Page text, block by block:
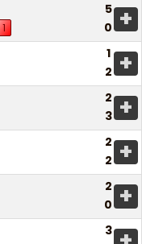
5
1 0 +
1
2 +
2
3 +
2
2 +
2
0 +
3